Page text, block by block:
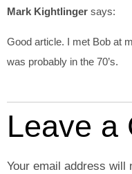
Mark Kightlinger says:
Good article. I met Bob at
was probably in the 70’s.
Leave a
Your email address will